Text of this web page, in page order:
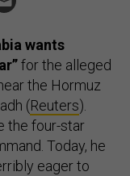
wants
for the alleged
the Hormuz
(Reuters).
the four-star
Today, he
eager to